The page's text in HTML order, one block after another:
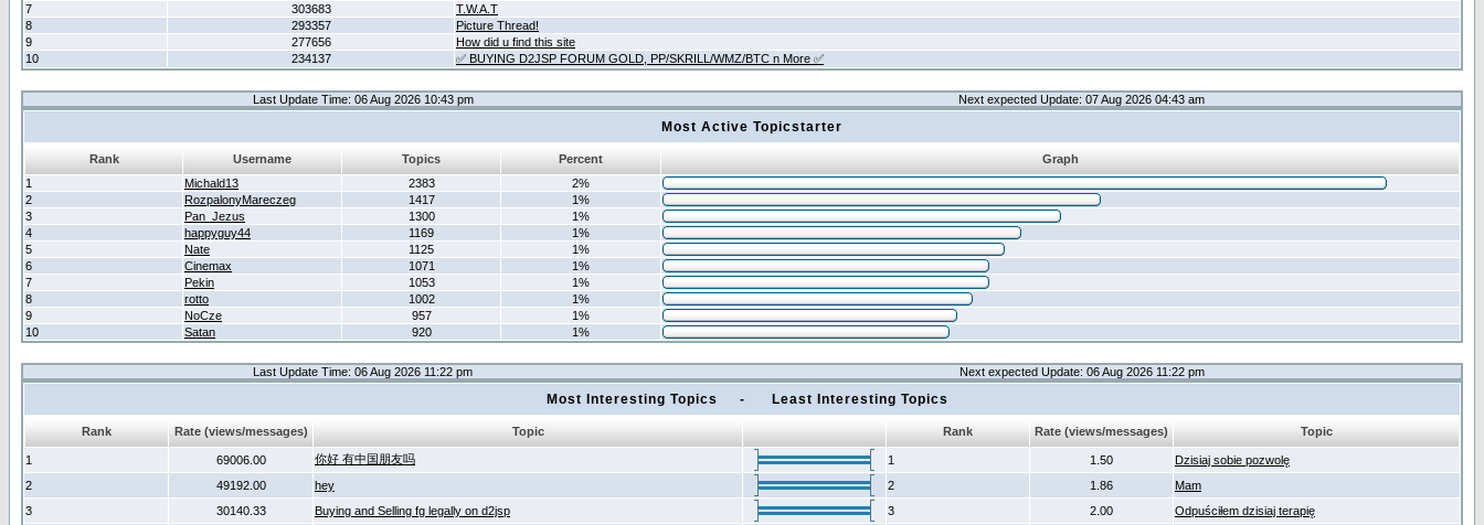
7
303683
T.W.A.T
8
293357
Picture Thread!
9
277656
How did u find this site
10
234137 ✅ BUYING D2JSP FORUM GOLD, PP/SKRILL/WMZ/BTC n More ✅
Last Update Time: 06 Aug 2026 10:43 pm Next expected Update: 07 Aug 2026 04:43 am
Most Active Topicstarter
Rank Username Topics Percent
Graph
1
Michald13 2383
2%
2
RozpalonyMareczeg 1417
1%
3
Pan_Jezus 1300
1%
4
happyguy44 1169
1%
5
Nate 1125
1%
6
Cinemax 1071
1%
7
Pekin 1053
1%
8
rotto 1002
1%
9
NoCze 957
1%
10
Satan 920 1%
Last Update Time: 06 Aug 2026 11:22 pm Next expected Update: 06 Aug 2026 11:22 pm
Most Interesting Topics - Least Interesting Topics
Rank Rate (views/messages) Topic Rank Rate (views/messages) Topic
1 69006.00 你好 有中国朋友吗 1 1.50
Dzisiaj sobie pozwolę
2
49192.00 hey 2 1.86
Mam
3
30140.33 Buying and Selling fg legally on d2jsp 3 2.00
Odpuściłem dzisiaj terapię